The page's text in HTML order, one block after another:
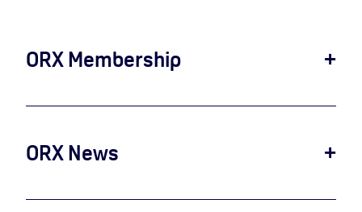
ORX Membership
leading operational risk support and resources.
access operational risk loss data, join research
and benchmarks, use our industry references,
global network of operational risk professionals.
ORX News
publicly reported operational risk loss events